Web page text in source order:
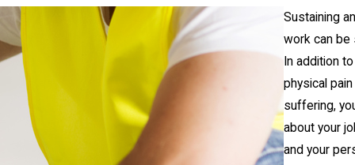
Sustaining
work can
In addition
physical
suffering,
about your
and your